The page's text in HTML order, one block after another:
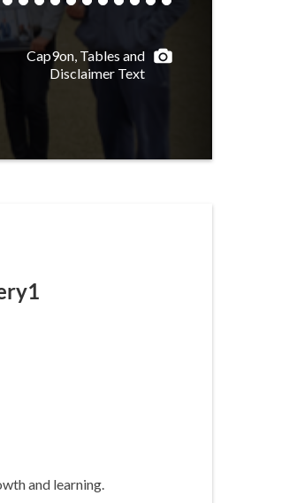
Cap9on, Tables and
Disclaimer Text
and learning.